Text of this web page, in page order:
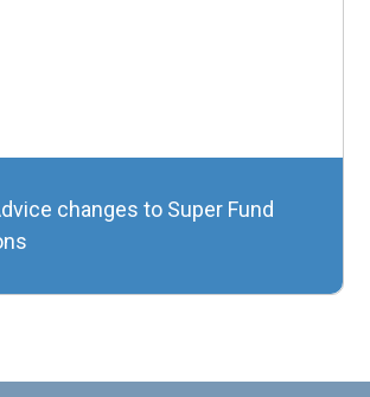
changes to Super Fund